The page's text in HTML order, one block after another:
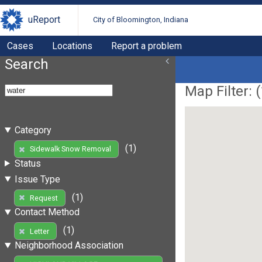
uReport City of Bloomington, Indiana
Cases Locations Report a problem
Search
Category
Sidewalk Snow Removal
(1)
Status
Issue Type
Request
(1)
Contact Method
Letter
(1)
Neighborhood Association
Map Filter: (